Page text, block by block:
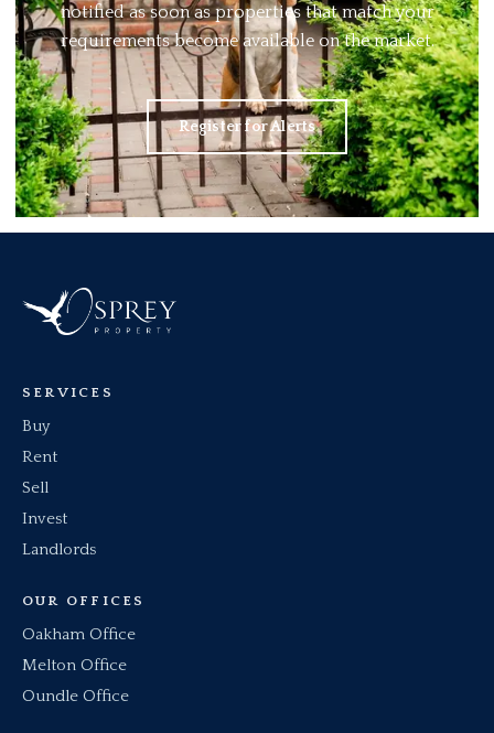
notified as soon as properties that match your
requirements become available on the market.
Register for Alerts
SERVICES
Buy
Rent
Sell
Invest
Landlords
OUR OFFICES
Oakham Office
Melton Office
Oundle Office